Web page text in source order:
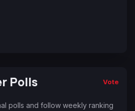
Polls Vote
polls and follow weekly ranking